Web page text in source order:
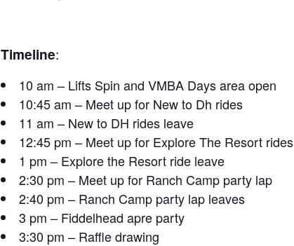
Timeline:
10 am – Lifts Spin and VMBA Days area open
10:45 am – Meet up for New to Dh rides
11 am – New to DH rides leave
12:45 pm – Meet up for Explore The Resort rides
1 pm – Explore the Resort ride leave
2:30 pm – Meet up for Ranch Camp party lap
2:40 pm – Ranch Camp party lap leaves
3 pm – Fiddelhead apre party
3:30 pm – Raffle drawing